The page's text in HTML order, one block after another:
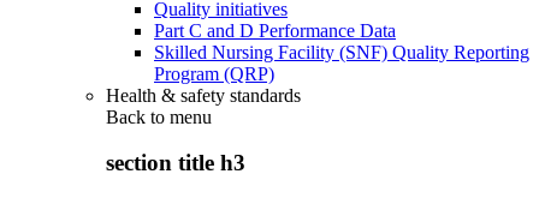
Quality initiatives
Part C and D Performance Data
Skilled Nursing Facility (SNF) Quality Reporting
Program (QRP)
Health & safety standards
Back to menu
section title h3